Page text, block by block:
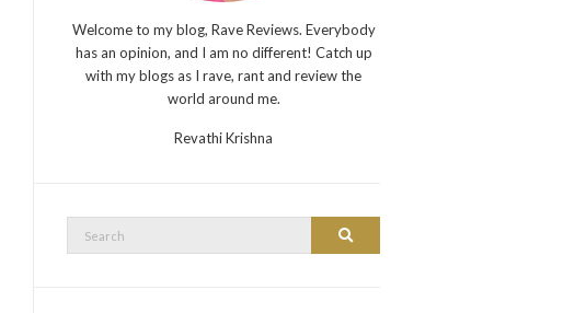
Welcome to my blog, Rave Reviews. Everybody
has an opinion, and I am no different! Catch up
with my blogs as I rave, rant and review the
world around me.
Revathi Krishna
Search